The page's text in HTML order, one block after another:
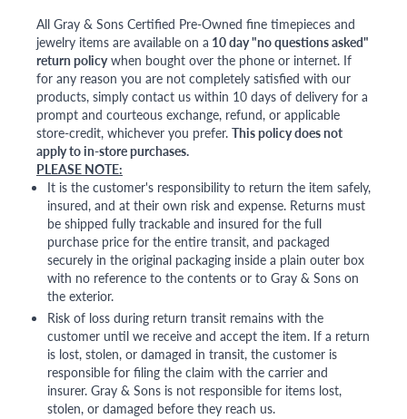
All Gray & Sons Certified Pre-Owned fine timepieces and
jewelry items are available on a 10 day "no questions asked"
return policywhen bought over the phone or internet. If
for any reason you are not completely satisfied with our
products, simply contact us within 10 days of delivery for a
prompt and courteous exchange, refund, or applicable
store-credit, whichever you prefer. This policy does not
apply to in-store purchases.
PLEASE NOTE:
It is the customer's responsibility to return the item safely,
insured, and at their own risk and expense. Returns must
be shipped fully trackable and insured for the full
purchase price for the entire transit, and packaged
securely in the original packaging inside a plain outer box
with no reference to the contents or to Gray & Sons on
the exterior.
Risk of loss during return transit remains with the
customer until we receive and accept the item. If a return
is lost, stolen, or damaged in transit, the customer is
responsible for filing the claim with the carrier and
insurer. Gray & Sons is not responsible for items lost,
stolen, or damaged before they reach us.